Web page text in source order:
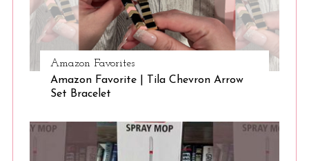
Amazon Favorites
Amazon Favorite | Tila Chevron Arrow
Set Bracelet
: